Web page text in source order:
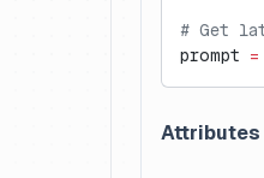
# Get
prompt =
Attributes